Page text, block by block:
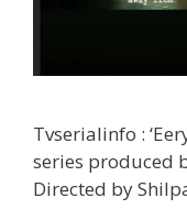
Tvserialinfo :
series produced
Directed by